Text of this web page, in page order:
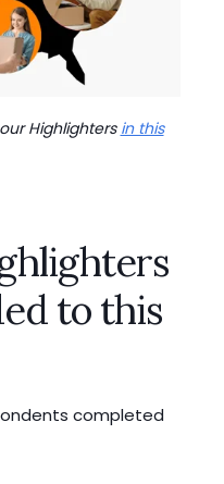
Highlighters in this
to this
completed